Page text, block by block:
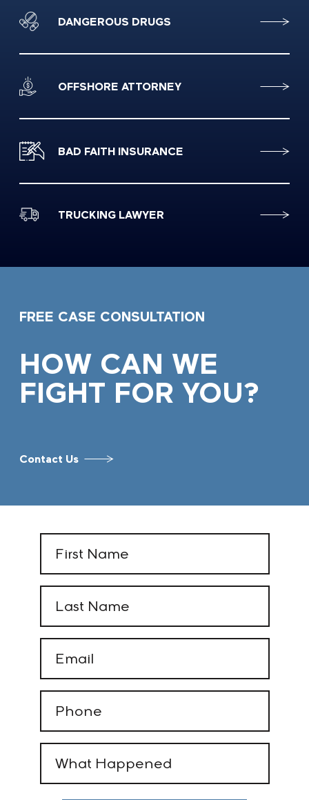
DANGEROUS DRUGS
OFFSHORE ATTORNEY
BAD FAITH INSURANCE
TRUCKING LAWYER
FREE CASE CONSULTATION
HOW CAN WE
FIGHT FOR YOU?
Contact Us
Name
(Required)
Name
(Required)
(Required)
(Required)
Happened
(Required)